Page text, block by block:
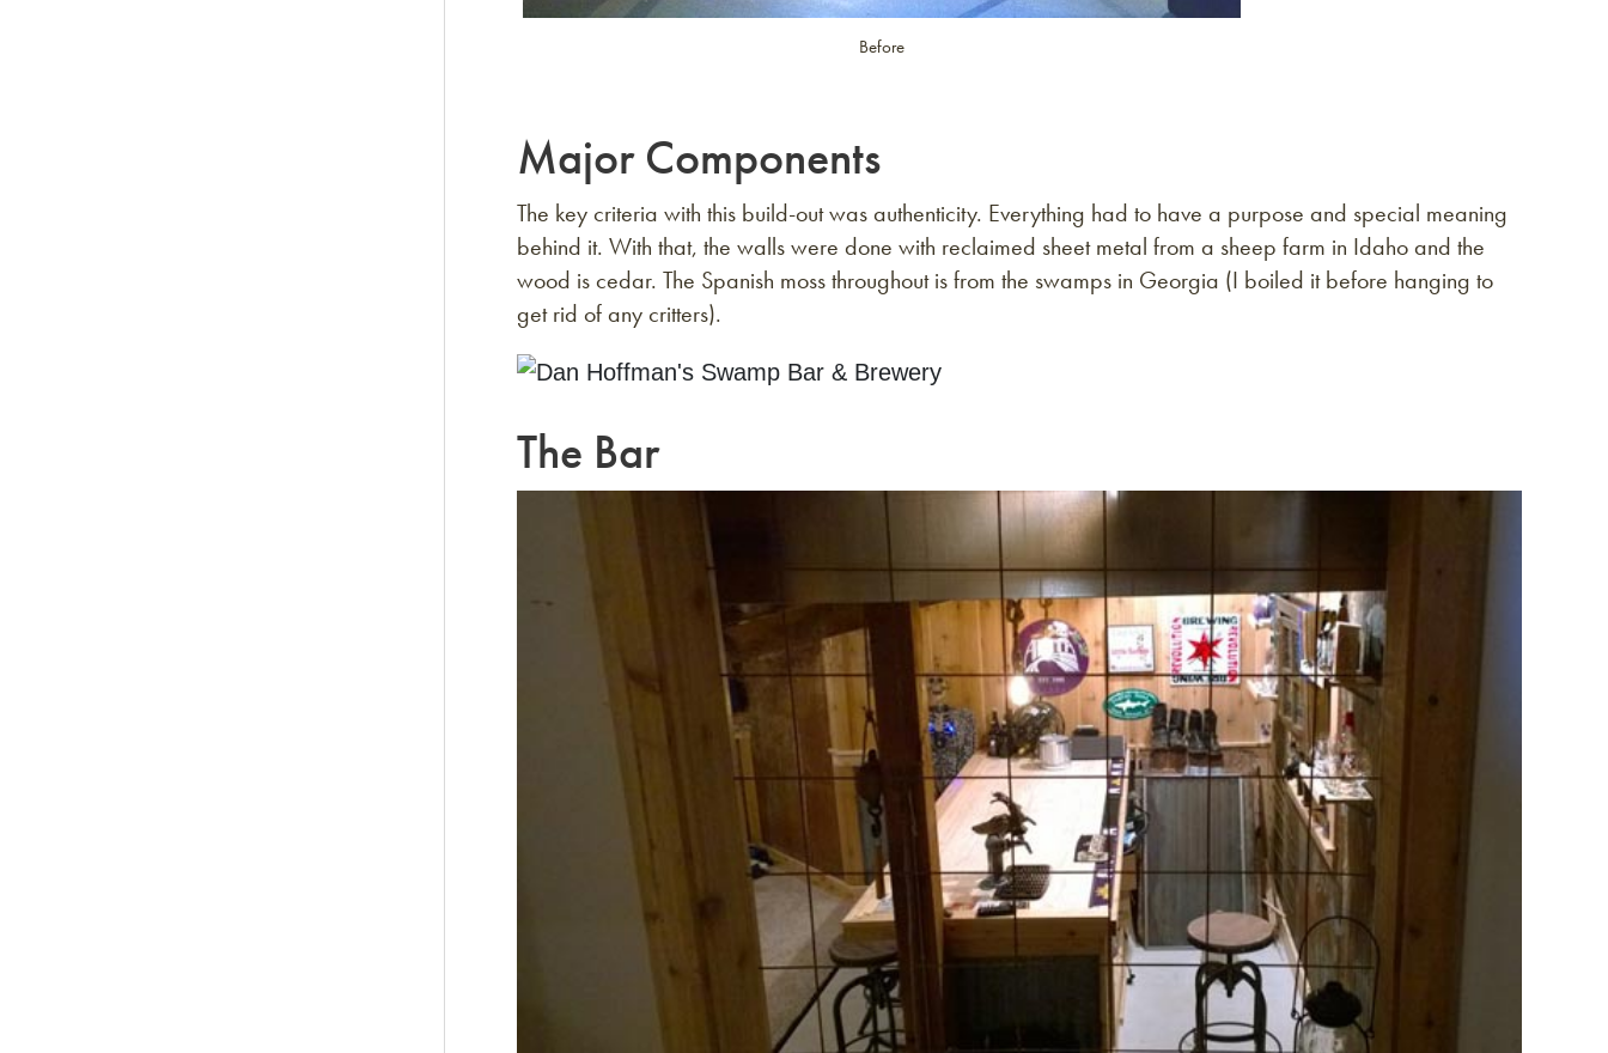
Before
Major Components
The key criteria with this build-out was authenticity. Everything had to have a purpose and special meaning
behind it. With that, the walls were done with reclaimed sheet metal from a sheep farm in Idaho and the
wood is cedar. The Spanish moss throughout is from the swamps in Georgia (I boiled it before hanging to
get rid of any critters).
The Bar